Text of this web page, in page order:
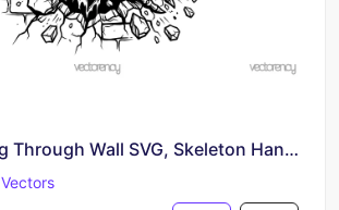
Skull Breaking Through Wall SVG, Skeleton Hand Vector PNG
Vectors